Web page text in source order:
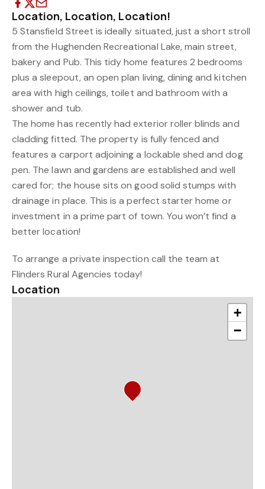
Location, Location, Location!
5 Stansfield Street is ideally situated, just a short stroll
from the Hughenden Recreational Lake, main street,
bakery and Pub. This tidy home features 2 bedrooms
plus a sleepout, an open plan living, dining and kitchen
area with high ceilings, toilet and bathroom with a
shower and tub.
The home has recently had exterior roller blinds and
cladding fitted. The property is fully fenced and
features a carport adjoining a lockable shed and dog
pen. The lawn and gardens are established and well
cared for; the house sits on good solid stumps with
drainage in place. This is a perfect starter home or
investment in a prime part of town. You won’t find a
better location!
To arrange a private inspection call the team at
Flinders Rural Agencies today!
Location
+
−